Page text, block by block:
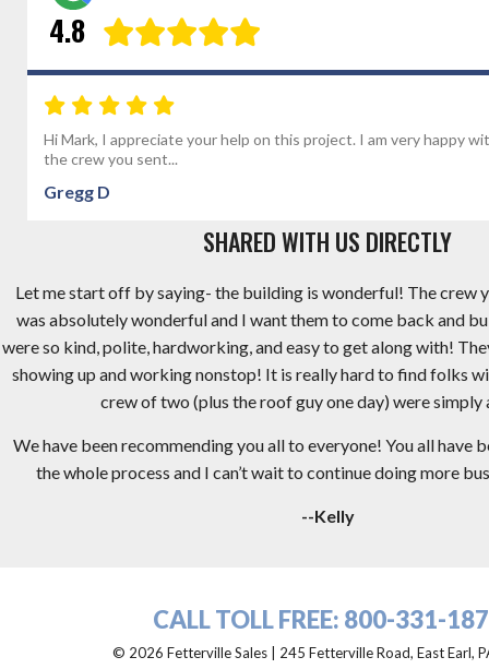
4.8
Hi Mark, I appreciate your help on this project. I am very happy
the crew you sent...
Gregg D
SHARED WITH US DIRECTLY
Let me start off by saying- the building is wonderful! The crew
was absolutely wonderful and I want them to come back and
were so kind, polite, hardworking, and easy to get along with!
showing up and working nonstop! It is really hard to find folks
crew of two (plus the roof guy one day) were simply
We have been recommending you all to everyone! You all have
the whole process and I can’t wait to continue doing more
--Kelly
CALL TOLL FREE: 800-331-
© 2026 Fetterville Sales | 245 Fetterville Road, East Earl,